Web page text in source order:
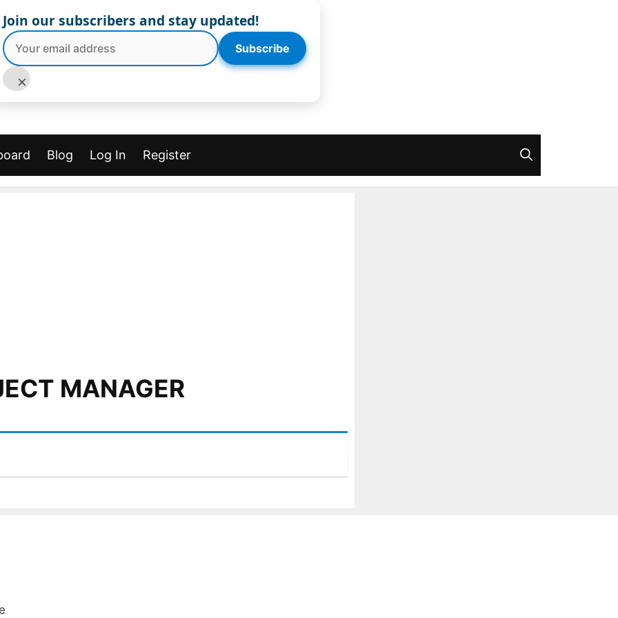
Blog Log In Register
MANAGER
Join our subscribers and stay updated!
Subscribe
×